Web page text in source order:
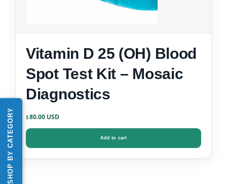
SHOP BY CATEGORY
Vitamin D 25 (OH) Blood
Spot Test Kit – Mosaic
Diagnostics
$80.00
Add to cart